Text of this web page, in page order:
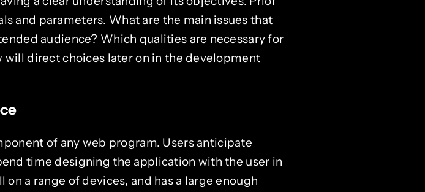
and parameters. What are the main issues that
audience? Which qualities are necessary for
will direct choices later on in the development
of any web program. Users anticipate
time designing the application with the user in
a range of devices, and has a large enough